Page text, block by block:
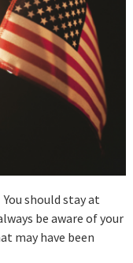
You should stay at
be aware of your
may have been